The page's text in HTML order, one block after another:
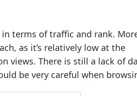
terms of traffic and rank.
as it’s relatively low at the
views. There is still a lack of
be very careful when